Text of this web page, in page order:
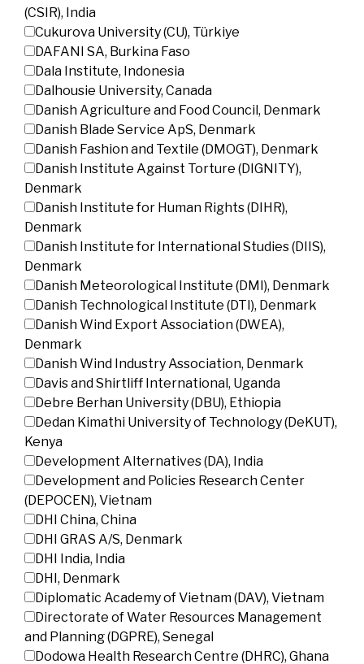
(CSIR), India
Cukurova University (CU), Türkiye
DAFANI SA, Burkina Faso
Dala Institute, Indonesia
Dalhousie University, Canada
Danish Agriculture and Food Council, Denmark
Danish Blade Service ApS, Denmark
Danish Fashion and Textile (DMOGT), Denmark
Danish Institute Against Torture (DIGNITY),
Denmark
Danish Institute for Human Rights (DIHR),
Denmark
Danish Institute for International Studies (DIIS),
Denmark
Danish Meteorological Institute (DMI), Denmark
Danish Technological Institute (DTI), Denmark
Danish Wind Export Association (DWEA),
Denmark
Danish Wind Industry Association, Denmark
Davis and Shirtliff International, Uganda
Debre Berhan University (DBU), Ethiopia
Dedan Kimathi University of Technology (DeKUT),
Kenya
Development Alternatives (DA), India
Development and Policies Research Center
(DEPOCEN), Vietnam
DHI China, China
DHI GRAS A/S, Denmark
DHI India, India
DHI, Denmark
Diplomatic Academy of Vietnam (DAV), Vietnam
Directorate of Water Resources Management
and Planning (DGPRE), Senegal
Dodowa Health Research Centre (DHRC), Ghana